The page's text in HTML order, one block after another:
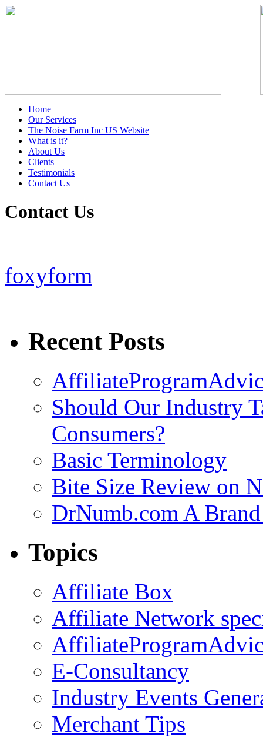
Home
Our Services
The Noise Farm Inc US Website
What is it?
About Us
Clients
Testimonials
Contact Us
Contact Us
foxyform
Recent Posts
Should Our Industry
Consumers?
Basic Terminology
Bite Size Review on
DrNumb.com A
Topics
Affiliate Box
Affiliate Network
E-Consultancy
Industry Events
Merchant Tips